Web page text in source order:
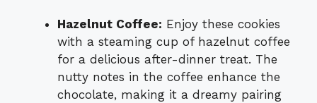
Hazelnut Coffee: Enjoy these cookies
with a steaming cup of hazelnut coffee
for a delicious after-dinner treat. The
nutty notes in the coffee enhance the
chocolate, making it a dreamy pairing